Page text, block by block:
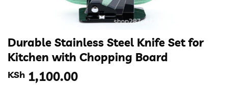
Durable Stainless Steel Knife Set for
Kitchen with Chopping Board
KSh 1,100.00